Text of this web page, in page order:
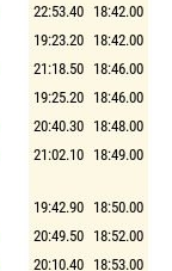
22:53.40 18:42.00
19:23.20 18:42.00
21:18.50 18:46.00
19:25.20 18:46.00
20:40.30 18:48.00
21:02.10 18:49.00
19:42.90 18:50.00
20:49.50 18:52.00
20:10.40 18:53.00